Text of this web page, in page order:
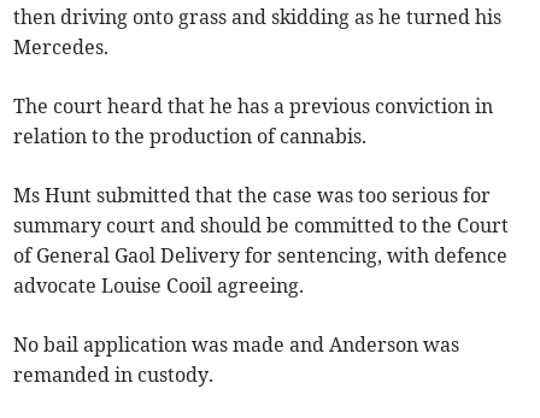
then driving onto grass and skidding as he turned his
Mercedes.
The court heard that he has a previous conviction in
relation to the production of cannabis.
Ms Hunt submitted that the case was too serious for
summary court and should be committed to the Court
of General Gaol Delivery for sentencing, with defence
advocate Louise Cooil agreeing.
No bail application was made and Anderson was
remanded in custody.